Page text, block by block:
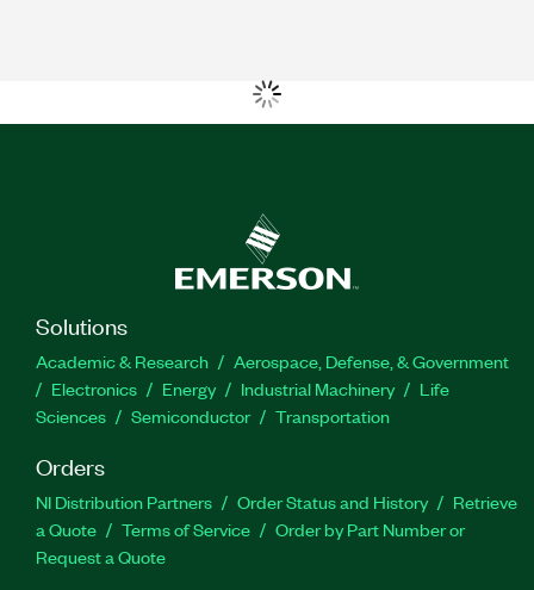
Solutions
Academic & Research
Aerospace, Defense, & Government
Electronics
Energy Industrial Machinery
Life
Sciences
Semiconductor Transportation
Orders
NI Distribution Partners Order Status and History
Retrieve
a Quote
Terms of Service
Order by Part Number or
Request a Quote